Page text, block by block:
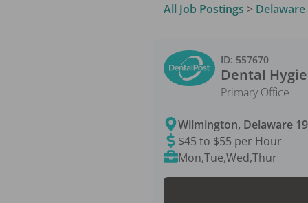
All Job Postings > Delaware
ID: 557670
Dental
Primary Office
Wilmington, Delaware
$45 to $55 per Hour
Mon,Tue,Wed,Thur